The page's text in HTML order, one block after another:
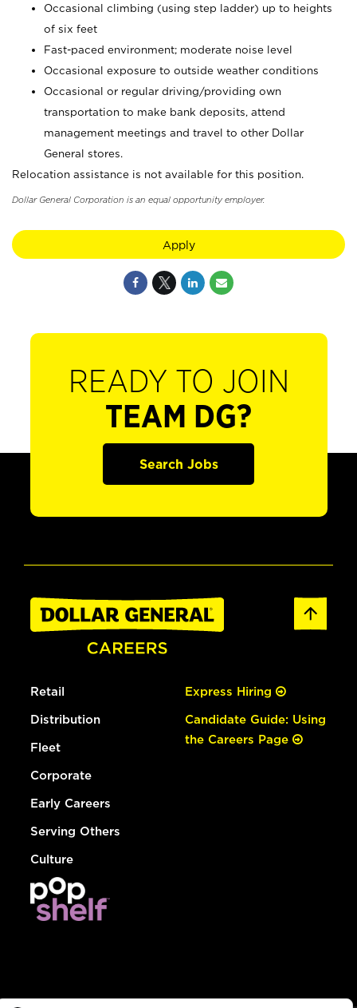
Occasional climbing (using step ladder) up to heights
of six feet
Fast-paced environment; moderate noise level
Occasional exposure to outside weather conditions
Occasional or regular driving/providing own
transportation to make bank deposits, attend
management meetings and travel to other Dollar
General stores.
Relocation assistance is not available for this position.
Dollar General Corporation is an equal opportunity employer.
Apply
READY TO JOIN
TEAM DG?
Search Jobs
Retail
Distribution
Fleet
Corporate
Early Careers
Serving Others
Culture
Express Hiring
Candidate Guide: Using
the Careers Page